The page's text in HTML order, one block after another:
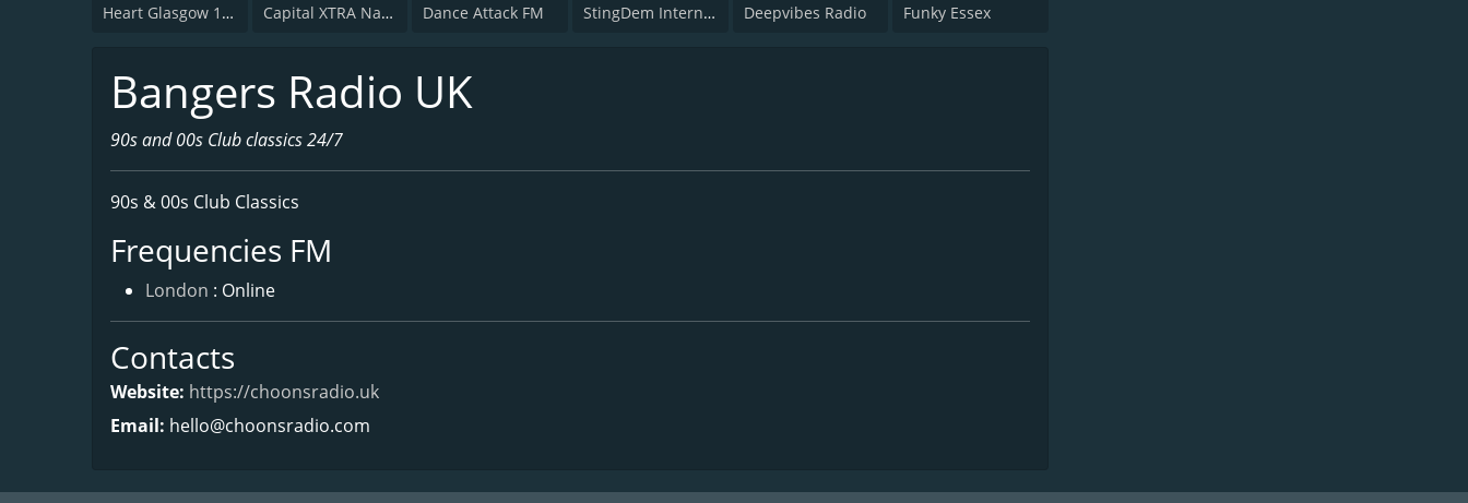
Heart Glasgow 100.3 Capital XTRA National Dance Attack FM StingDem Internet Radio Deepvibes Radio Funky Essex
Bangers Radio UK
90s and 00s Club classics 24/7
90s & 00s Club Classics
Frequencies FM
London : Online
Contacts
Website: https://choonsradio.uk
Email: hello@choonsradio.com